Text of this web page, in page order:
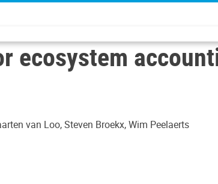
van Loo, Steven Broekx, Wim Peelaerts